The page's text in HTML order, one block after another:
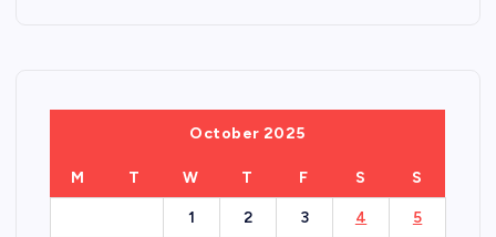
October 2025
M T W T F S S
1 2 3 4 5